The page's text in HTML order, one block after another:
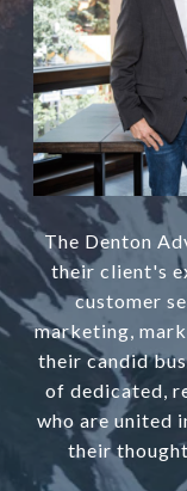
The Denton
their client's
customer
marketing,
their candid
of dedicated,
who are united
their